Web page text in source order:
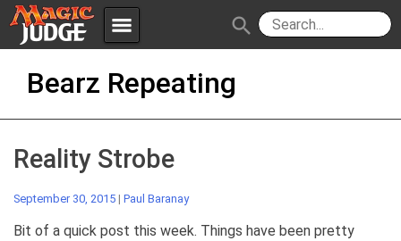
menu
JudgeApps
Forum
Policies IPG
search
Bearz Repeating
Reality Strobe
September 30, 2015 | Paul Baranay
Bit of a quick post this week. Things have been pretty